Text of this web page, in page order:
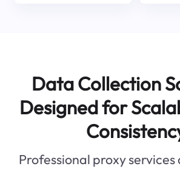
Data Collection
Designed for
Professional proxy services